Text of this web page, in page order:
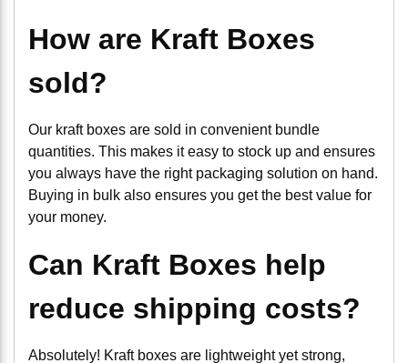
How are Kraft Boxes
sold?
Our kraft boxes are sold in convenient bundle
quantities. This makes it easy to stock up and ensures
you always have the right packaging solution on hand.
Buying in bulk also ensures you get the best value for
your money.
Can Kraft Boxes help
reduce shipping costs?
Absolutely! Kraft boxes are lightweight yet strong,